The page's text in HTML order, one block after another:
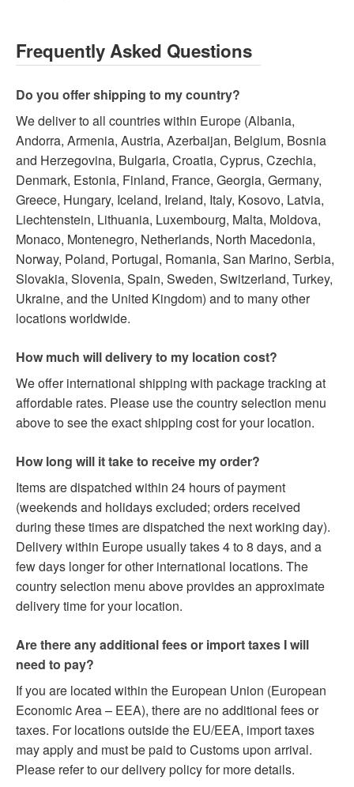
Frequently Asked Questions
Do you offer shipping to my country?
We deliver to all countries within Europe (Albania,
Andorra, Armenia, Austria, Azerbaijan, Belgium, Bosnia
and Herzegovina, Bulgaria, Croatia, Cyprus, Czechia,
Denmark, Estonia, Finland, France, Georgia, Germany,
Greece, Hungary, Iceland, Ireland, Italy, Kosovo, Latvia,
Liechtenstein, Lithuania, Luxembourg, Malta, Moldova,
Monaco, Montenegro, Netherlands, North Macedonia,
Norway, Poland, Portugal, Romania, San Marino, Serbia,
Slovakia, Slovenia, Spain, Sweden, Switzerland, Turkey,
Ukraine, and the United Kingdom) and to many other
locations worldwide.
How much will delivery to my location cost?
We offer international shipping with package tracking at
affordable rates. Please use the country selection menu
above to see the exact shipping cost for your location.
How long will it take to receive my order?
Items are dispatched within 24 hours of payment
(weekends and holidays excluded; orders received
during these times are dispatched the next working day).
Delivery within Europe usually takes 4 to 8 days, and a
few days longer for other international locations. The
country selection menu above provides an approximate
delivery time for your location.
Are there any additional fees or import taxes I will
need to pay?
If you are located within the European Union (European
Economic Area – EEA), there are no additional fees or
taxes. For locations outside the EU/EEA, import taxes
may apply and must be paid to Customs upon arrival.
Please refer to our delivery policy for more details.